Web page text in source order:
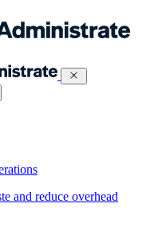
and reduce overhead